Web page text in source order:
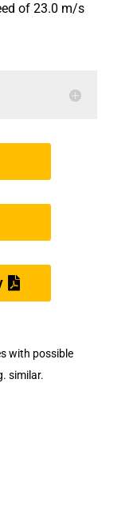
of 23.0 m/s
with possible
similar.